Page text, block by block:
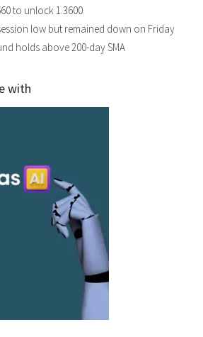
to unlock 1.3600
low but remained down on Friday
holds above 200-day SMA
with